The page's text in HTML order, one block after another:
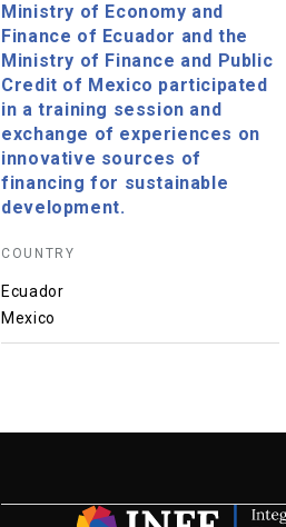
Ministry of Economy and
Finance of Ecuador and the
Ministry of Finance and Public
Credit of Mexico participated
in a training session and
exchange of experiences on
innovative sources of
financing for sustainable
development.
COUNTRY
Ecuador
Mexico